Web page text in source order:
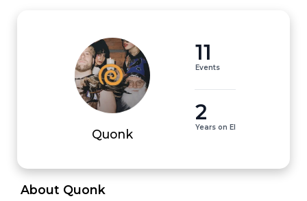
Quonk
11
Events
2
Years on EI
About Quonk